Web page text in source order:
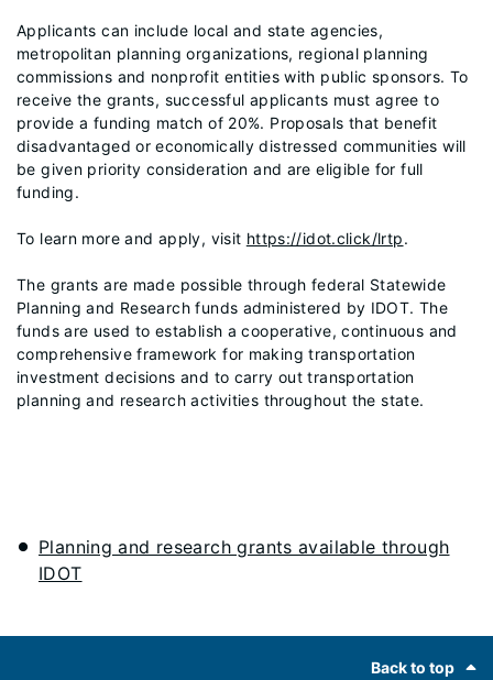
Applicants can include local and state agencies,
metropolitan planning organizations, regional planning
commissions and nonprofit entities with public sponsors. To
receive the grants, successful applicants must agree to
provide a funding match of 20%. Proposals that benefit
disadvantaged or economically distressed communities will
be given priority consideration and are eligible for full
funding.
To learn more and apply, visit https://idot.click/lrtp.
The grants are made possible through federal Statewide
Planning and Research funds administered by IDOT. The
funds are used to establish a cooperative, continuous and
comprehensive framework for making transportation
investment decisions and to carry out transportation
planning and research activities throughout the state.
Planning and research grants available through
IDOT
Back to top